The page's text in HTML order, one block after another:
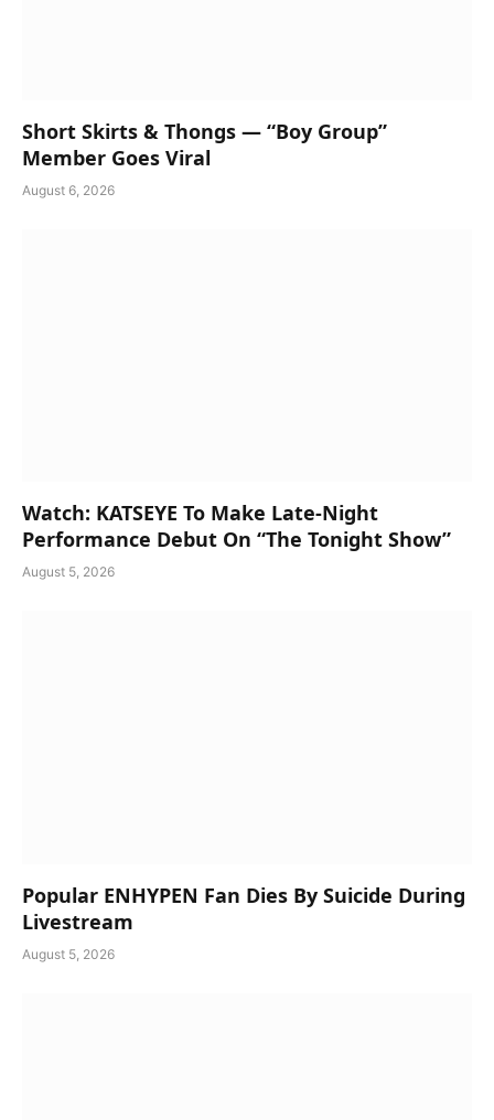
Short Skirts & Thongs — “Boy Group”
Member Goes Viral
August 6, 2026
Watch: KATSEYE To Make Late-Night
Performance Debut On “The Tonight Show”
August 5, 2026
Popular ENHYPEN Fan Dies By Suicide During
Livestream
August 5, 2026